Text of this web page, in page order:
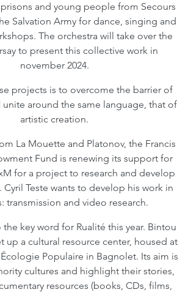
and young people from Secours
Salvation Army for dance, singing and
The orchestra will take over the
to present this collective work in
november 2024.
projects is to overcome the barrier of
around the same language, that of
artistic creation.
La Mouette and Platonov, the Francis
Fund is renewing its support for
for a project to research and develop
Teste wants to develop his work in
transmission and video research.
the key word for Rualité this year. Bintou
up a cultural resource center, housed at
Populaire in Bagnolet. Its aim is
cultures and highlight their stories,
resources (books, CDs, films,